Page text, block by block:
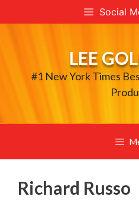
to
Social
LEE
#1 New York Times
Richard Russo